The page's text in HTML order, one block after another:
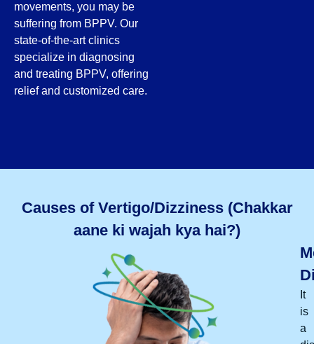
movements, you may be
suffering from BPPV. Our
state-of-the-art clinics
specialize in diagnosing
and treating BPPV, offering
relief and customized care.
Causes of Vertigo/Dizziness (Chakkar
aane ki wajah kya hai?)
It
is
a